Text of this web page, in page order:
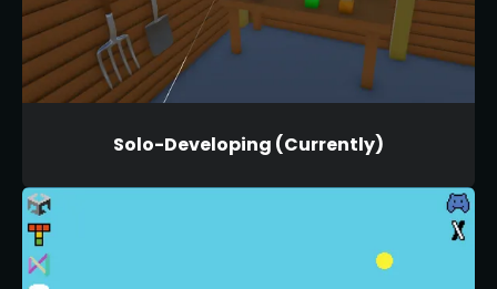
Solo-Developing (Currently)